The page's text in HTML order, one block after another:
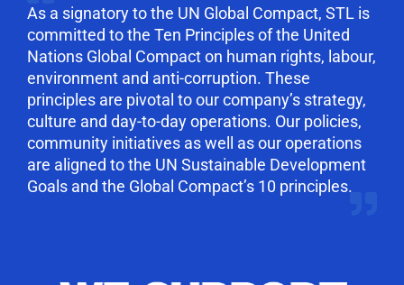
As a signatory to the UN Global Compact, STL is
committed to the Ten Principles of the United
Nations Global Compact on human rights, labour,
environment and anti-corruption. These
principles are pivotal to our company’s strategy,
culture and day-to-day operations. Our policies,
community initiatives as well as our operations
are aligned to the UN Sustainable Development
Goals and the Global Compact’s 10 principles.